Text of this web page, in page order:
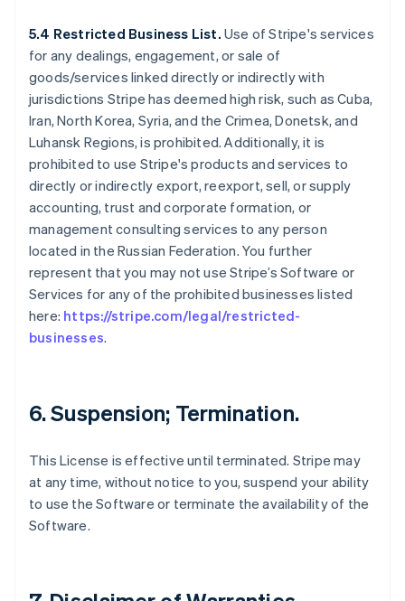
5.4 Restricted Business List. Use of Stripe's services
for any dealings, engagement, or sale of
goods/services linked directly or indirectly with
jurisdictions Stripe has deemed high risk, such as Cuba,
Iran, North Korea, Syria, and the Crimea, Donetsk, and
Luhansk Regions, is prohibited. Additionally, it is
prohibited to use Stripe's products and services to
directly or indirectly export, reexport, sell, or supply
accounting, trust and corporate formation, or
management consulting services to any person
located in the Russian Federation. You further
represent that you may not use Stripe’s Software or
Services for any of the prohibited businesses listed
here: https://stripe.com/legal/restricted-
businesses.
6. Suspension; Termination.
This License is effective until terminated. Stripe may
at any time, without notice to you, suspend your ability
to use the Software or terminate the availability of the
Software.